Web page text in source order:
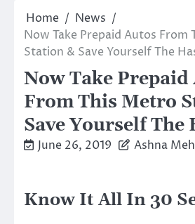
Home
News
Now Take Prepaid Autos From
Station & Save Yourself The
Now Take Prepaid
From This Metro
Save Yourself The
June 26, 2019 Ashna
Know It All In 30